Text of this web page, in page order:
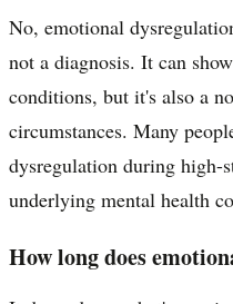
No, emotional
not a diagnosis. It can
conditions, but it's also a
circumstances. Many
dysregulation during high-
underlying mental health
How long does